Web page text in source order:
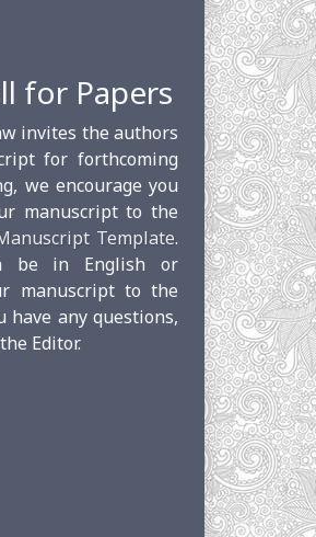
for Papers
invites the authors
for forthcoming
we encourage you
manuscript to the
Template.
be in English or
manuscript to the
have any questions,
Editor.